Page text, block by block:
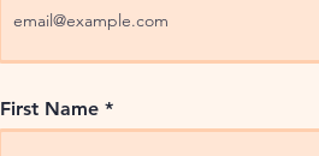
First Name